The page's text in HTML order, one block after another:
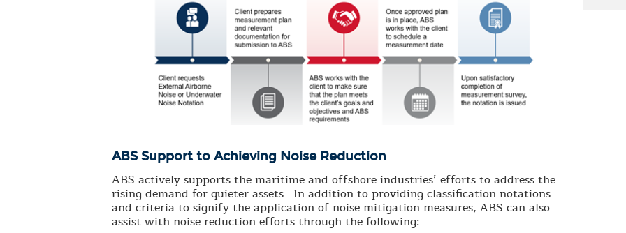
ABS Support to Achieving Noise Reduction
ABS actively supports the maritime and offshore industries’ efforts to address the
rising demand for quieter assets. In addition to providing classification notations
and criteria to signify the application of noise mitigation measures, ABS can also
assist with noise reduction efforts through the following: